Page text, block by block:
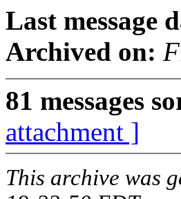
Last message
Archived on:
81 messages
attachment ]
This archive was